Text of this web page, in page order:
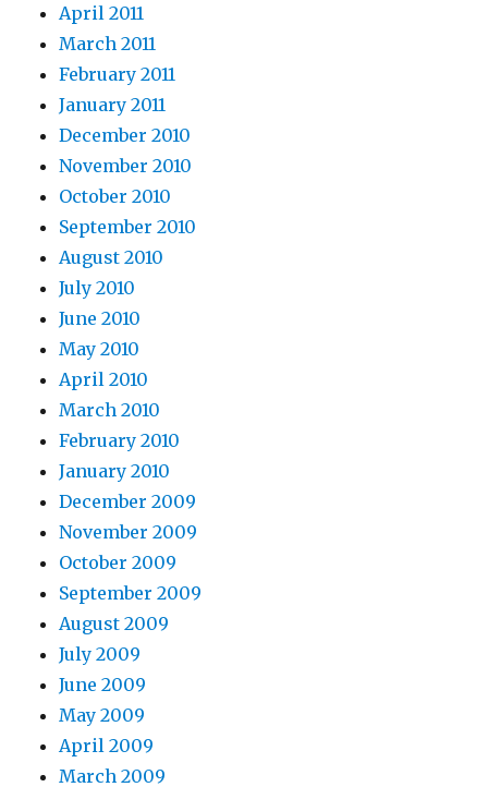
April 2011
March 2011
February 2011
January 2011
December 2010
November 2010
October 2010
September 2010
August 2010
July 2010
June 2010
May 2010
April 2010
March 2010
February 2010
January 2010
December 2009
November 2009
October 2009
September 2009
August 2009
July 2009
June 2009
May 2009
April 2009
March 2009